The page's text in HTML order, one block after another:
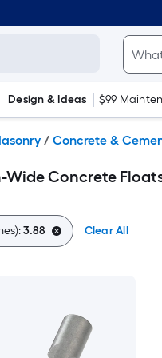
Design & Ideas $99
/ Concrete &
Wide Concrete
3.88 Clear All